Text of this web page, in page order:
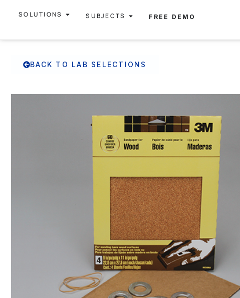
SOLUTIONS SUBJECTS FREE DEMO
BACK TO LAB SELECTIONS